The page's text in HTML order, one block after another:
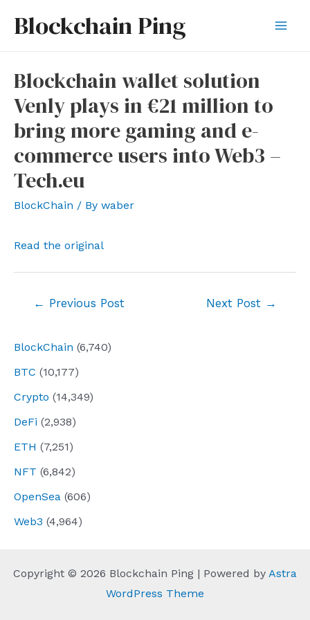
Blockchain Ping
BlockChain (6,740)
BTC (10,177)
Crypto (14,349)
DeFi (2,938)
ETH (7,251)
NFT (6,842)
OpenSea (606)
Web3 (4,964)
Blockchain wallet solution
Venly plays in €21 million to
bring more gaming and e-
commerce users into Web3 –
Tech.eu
BlockChain / By waber
Read the original
← Previous Post Next Post →
Copyright © 2026 Blockchain Ping | Powered by Astra
WordPress Theme